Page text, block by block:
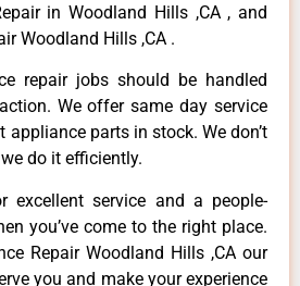
in Woodland Hills ,CA , and
Woodland Hills ,CA .
repair jobs should be handled
We offer same day service
parts in stock. We don’t
do it efficiently.
excellent service and a people-
you’ve come to the right place.
Repair Woodland Hills ,CA our
you and make your experience